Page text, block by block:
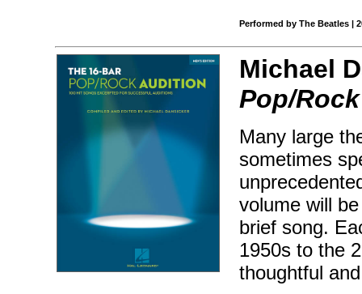
Performed by The Beatles |
Michael
Pop/
Many large
sometimes
volume will
brief song.
1950s to the
thoughtful